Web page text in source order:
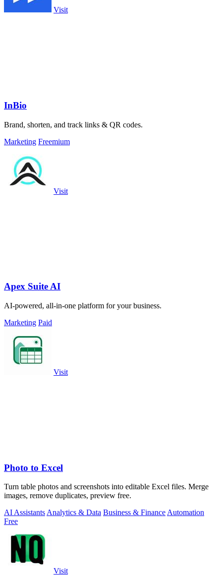
Visit
InBio
Brand, shorten, and track links & QR codes.
Marketing Freemium
Visit
Apex Suite AI
AI-powered, all-in-one platform for your business.
Marketing Paid
Visit
Photo to Excel
Turn table photos and screenshots into editable Excel files. Merge
images, remove duplicates, preview free.
AI AssistantsAnalytics & Data Business & FinanceAutomation
Free
Visit